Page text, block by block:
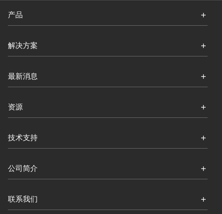
产品
解决方案
最新消息
资源
技术支持
公司简介
联系我们